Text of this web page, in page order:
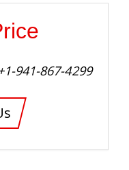
941-867-4299